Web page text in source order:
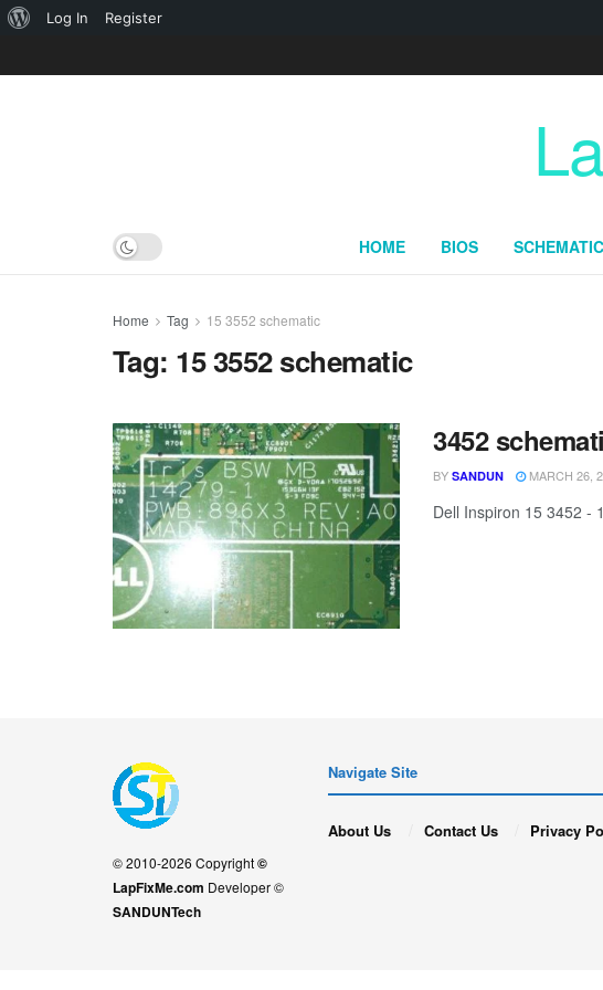
HOME BIOS
Home Tag 15 3552 schematic
Tag: 15 3552 schematic
3452
BY SANDUN MARCH 26,
Dell Inspiron 15 3452 -
© 2010-2026 Copyright©
LapFixMe.com Developer ©
SANDUNTech
Navigate Site
About Us Contact Us Privacy
About
Log In Register